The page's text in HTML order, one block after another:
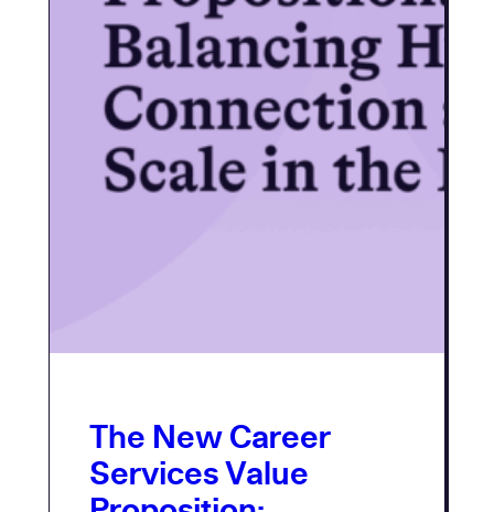
The New Career
Services Value